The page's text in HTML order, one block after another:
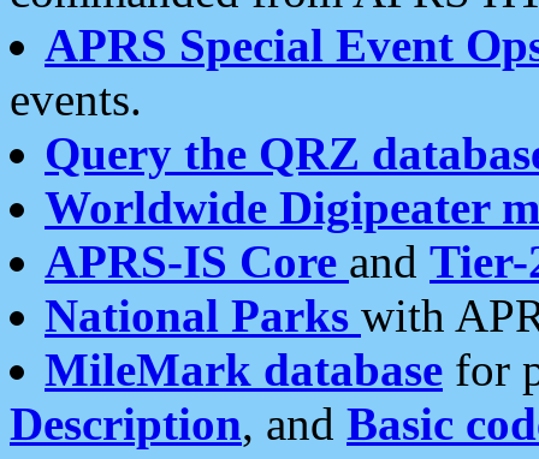
APRS Special Event
events.
Query the QRZ
Worldwide Digipeater
APRS-IS Core and Tier-
National Parks with
MileMark database for
Description, and Basic